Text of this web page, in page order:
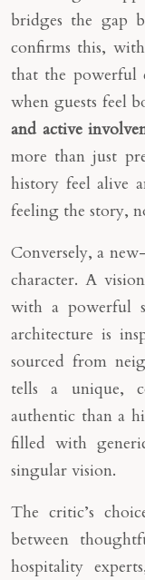
bridges the gap
confirms this,
that the powerful
when guests feel
and active
more than just
history feel alive
feeling the story,
Conversely, a
character. A
with a powerful
architecture is
sourced from
tells a unique,
authentic than a
filled with
singular vision.
The critic’s
between
hospitality